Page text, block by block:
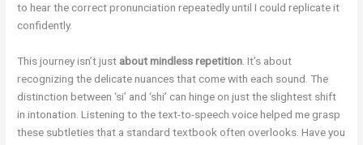
to hear the correct pronunciation repeatedly until I could replicate it
confidently.
This journey isn’t just about mindless repetition. It’s about
recognizing the delicate nuances that come with each sound. The
distinction between ‘si’ and ‘shi’ can hinge on just the slightest shift
in intonation. Listening to the text-to-speech voice helped me grasp
these subtleties that a standard textbook often overlooks. Have you